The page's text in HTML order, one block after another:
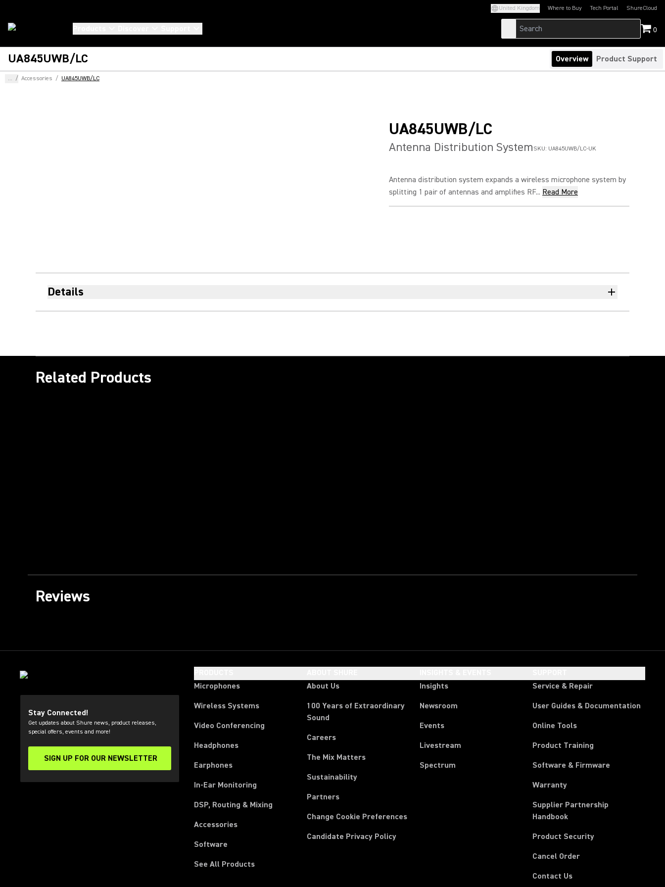
United Kingdom Where to Buy Tech Portal
(Opens in a new tab)ShureCloud
(Opens in a new
0
UA845UWB/LC Overview Product Support
... / Accessories / UA845UWB/LC
UA845UWB/LC
Antenna Distribution System SKU: UA845UWB/LC-UK
Antenna distribution system expands a wireless microphone system by
splitting 1 pair of antennas and amplifies RF... Read More
Details
Related Products
Reviews
Stay Connected!
Get updates about Shure news, product releases,
special offers, events and more!
SIGN UP FOR OUR NEWSLETTER
(Opens in a new tab)
Microphones
Wireless Systems
Video Conferencing
Headphones
Earphones
In-Ear Monitoring
DSP, Routing & Mixing
Accessories
Software
See All Products
About Us
100 Years of Extraordinary
Sound
Careers
The Mix Matters
Sustainability
Partners
Change Cookie Preferences
Candidate Privacy Policy
Insights
Newsroom
Events
Livestream
Spectrum
Service & Repair
User Guides & Documentation
Online Tools
Product Training
Software & Firmware
Warranty
Supplier Partnership
Handbook(Opens in a new tab)
Product Security
Cancel Order(Opens in a new tab)
Contact Us(Opens in a new tab)